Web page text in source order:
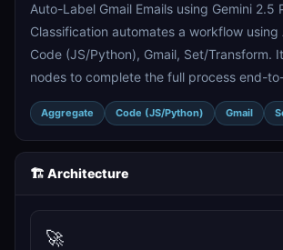
Auto-Label Gmail Emails using Gemini 2.5
Classification automates a workflow
Code (JS/Python), Gmail, Set/Transform.
nodes to complete the full process end-
Aggregate Code (JS/Python) Gmail
🏗️ Architecture
🚀